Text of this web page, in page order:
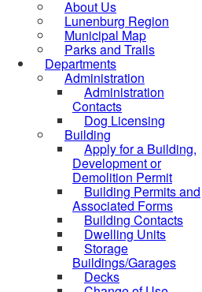
About Us
Lunenburg Region
Municipal Map
Parks and Trails
Departments
Administration
Administration
Contacts
Dog Licensing
Building
Apply for a Building,
Development or
Demolition Permit
Building Permits and
Associated Forms
Building Contacts
Dwelling Units
Storage
Buildings/Garages
Decks